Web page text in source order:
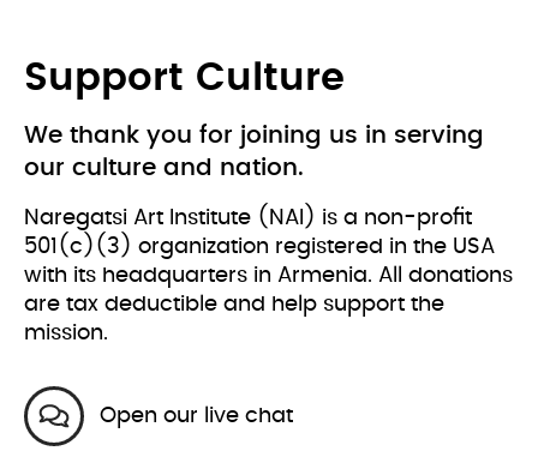
Support Culture
We thank you for joining us in serving
our culture and nation.
Naregatsi Art Institute (NAI) is a non-profit
501(c)(3) organization registered in the USA
with its headquarters in Armenia. All donations
are tax deductible and help support the
mission.
Open our live chat